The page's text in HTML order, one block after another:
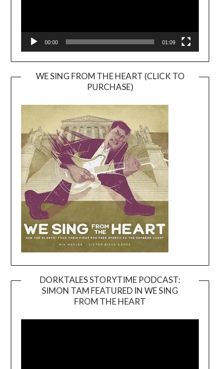
00:00 01:09
WE SING FROM THE HEART (CLICK TO
PURCHASE)
DORKTALES STORYTIME PODCAST:
SIMON TAM FEATURED IN WE SING
FROM THE HEART